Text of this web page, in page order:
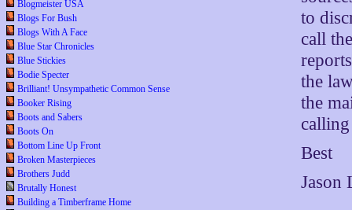
Blogmeister USA
Blogs For Bush
Blogs With A Face
Blue Star Chronicles
Blue Stickies
Bodie Specter
Brilliant! Unsympathetic Common Sense
Booker Rising
Boots and Sabers
Boots On
Bottom Line Up Front
Broken Masterpieces
Brothers Judd
Brutally Honest
Building a Timberframe Home
to
call
the
the
Best
Jason